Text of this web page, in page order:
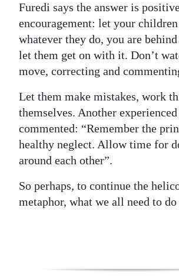
Furedi says the answer is
encouragement: let your
whatever they do, you are
let them get on with it. Don’t
move, correcting and
Let them make mistakes, work
themselves. Another
commented: “Remember the
healthy neglect. Allow time for
around each other”.
So perhaps, to continue the
metaphor, what we all need to